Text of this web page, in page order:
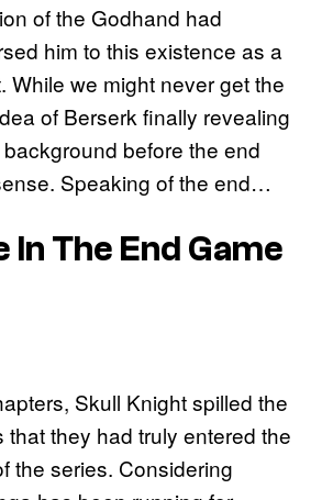
of the Godhand had
him to this existence as a
While we might never get the
of Berserk finally revealing
background before the end
Speaking of the end…
In The End Game
Skull Knight spilled the
that they had truly entered the
the series. Considering